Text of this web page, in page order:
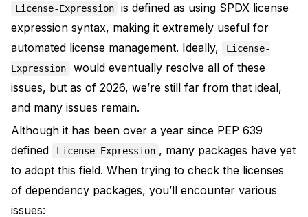
License-Expression
is defined as using SPDX license
expression syntax, making it extremely useful for
automated license management. Ideally,
License-
Expression
would eventually resolve all of these
issues, but as of 2026, we’re still far from that ideal,
and many issues remain.
Although it has been over a year since PEP 639
defined
License-Expression , many packages have yet
to adopt this field. When trying to check the licenses
of dependency packages, you’ll encounter various
issues: